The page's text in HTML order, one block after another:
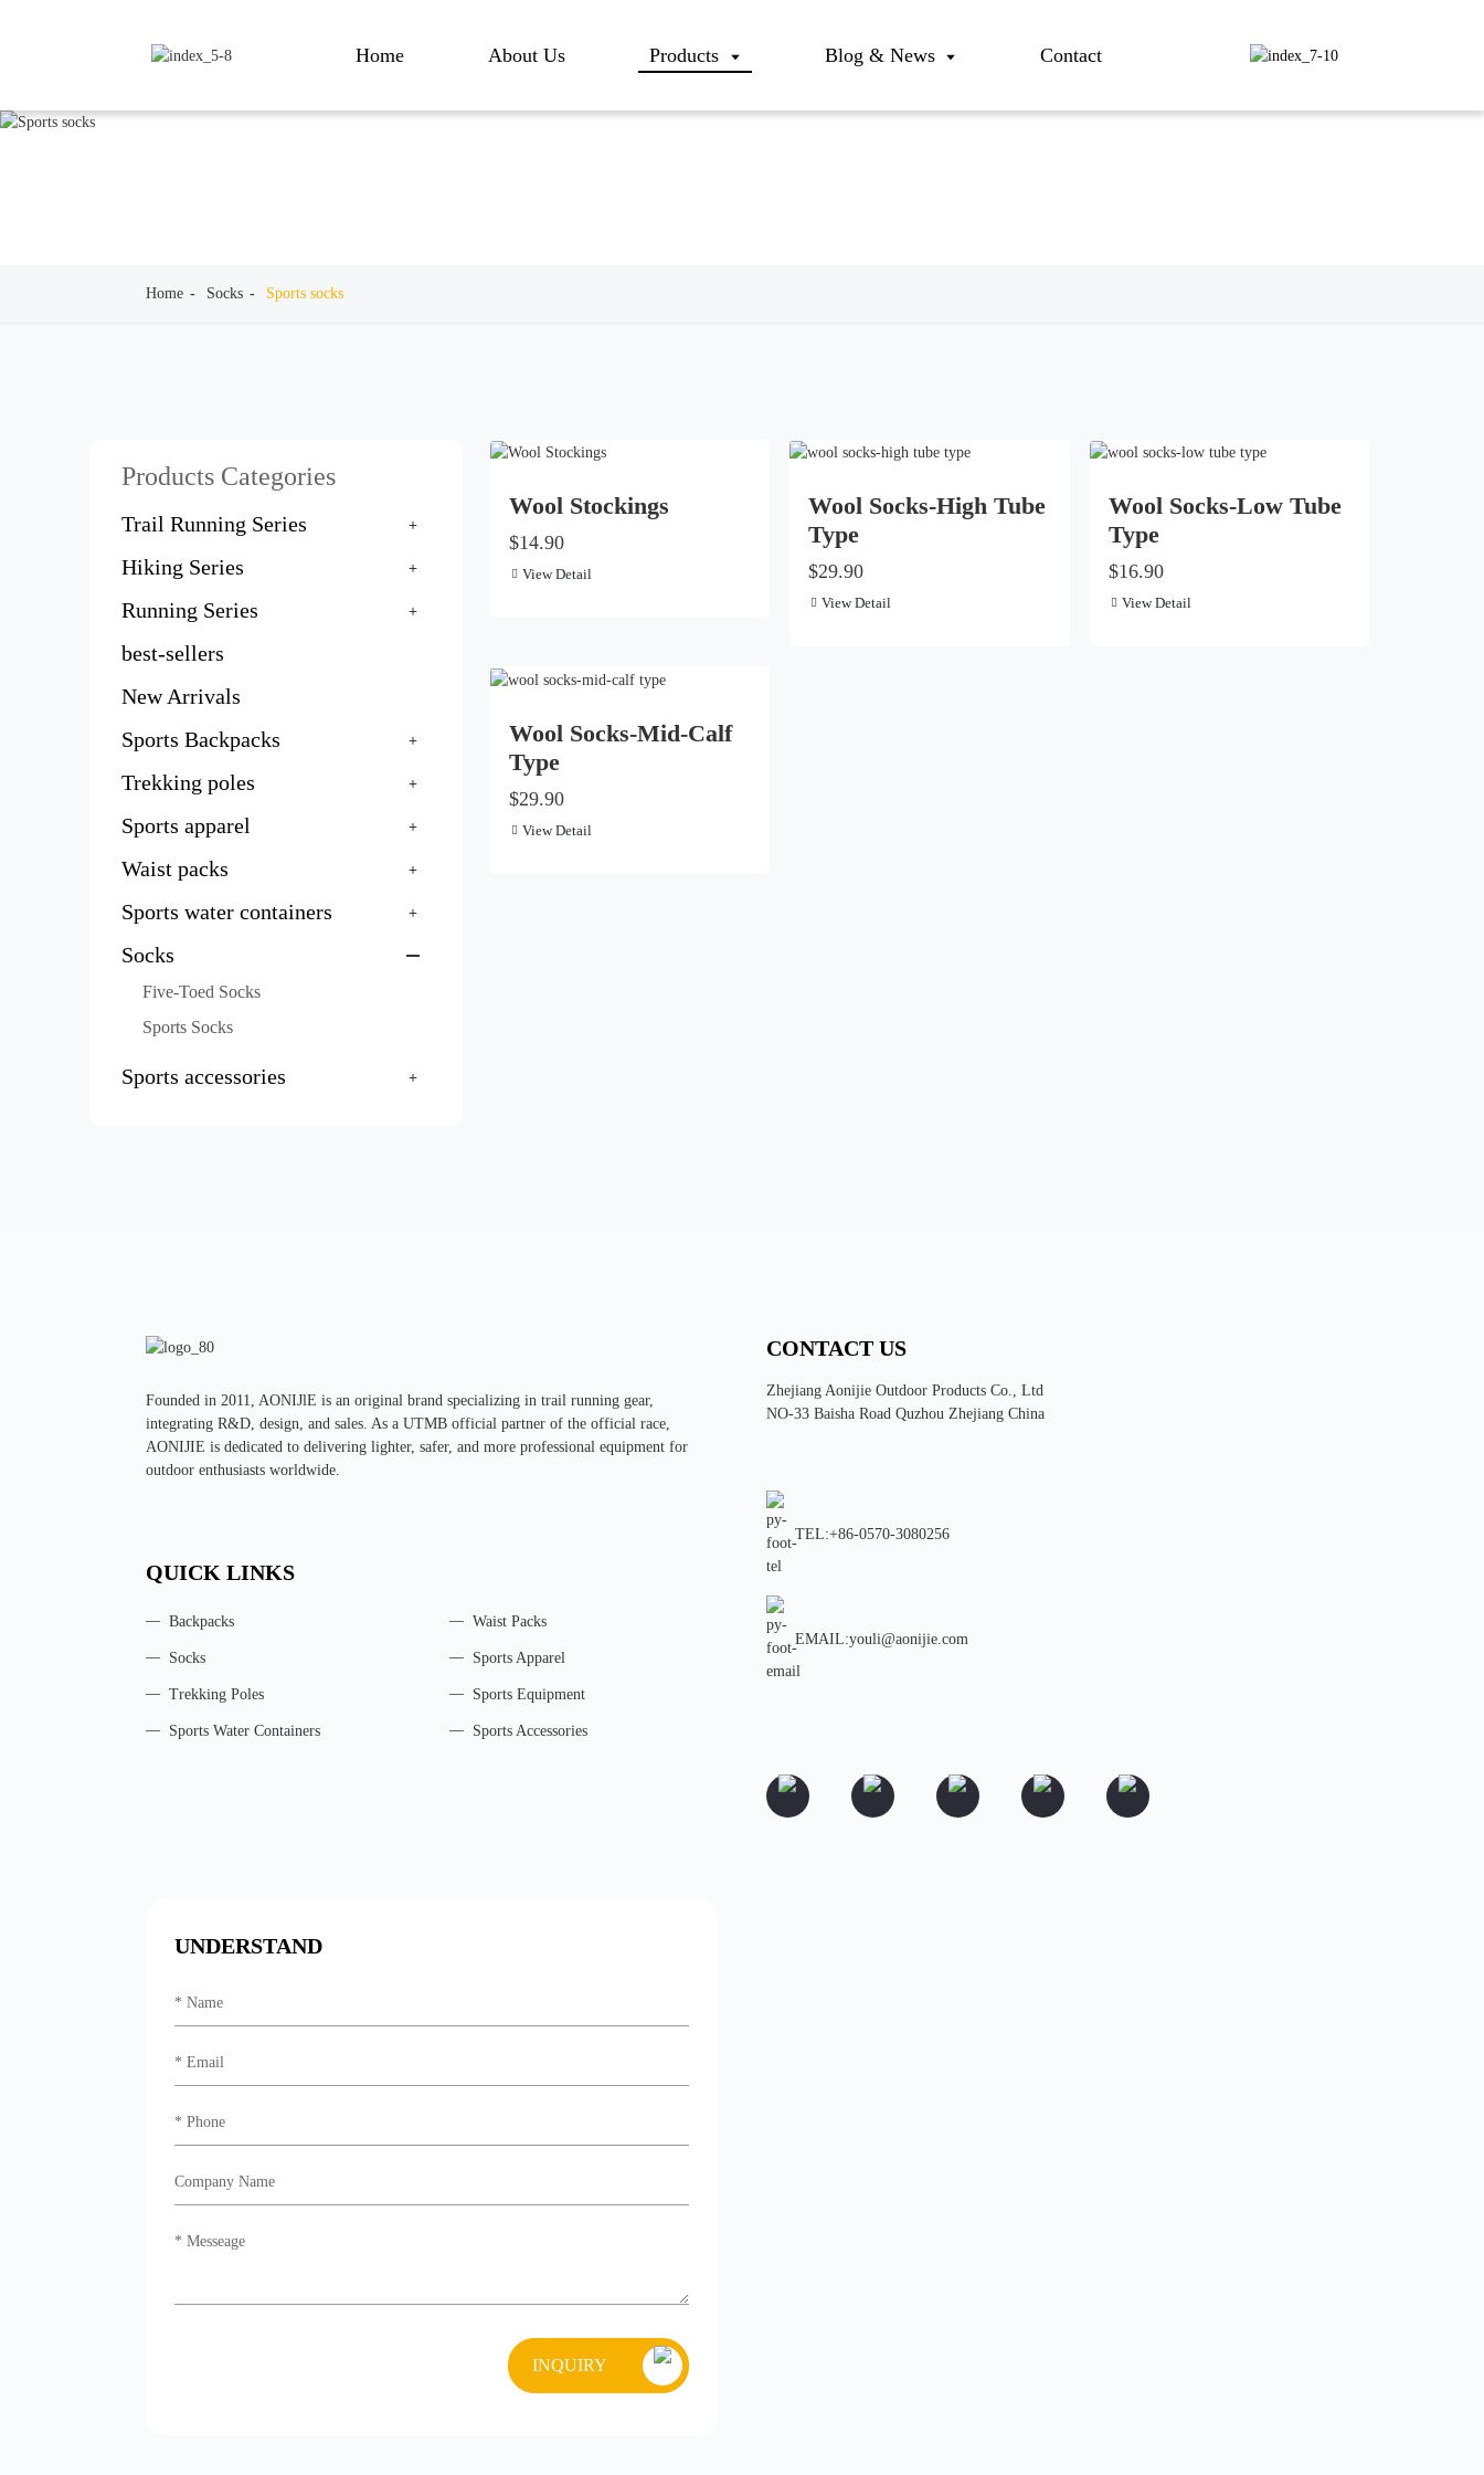
Home About Us Products Blog & News Contact
Home Socks Sports socks
Products Categories
Trail Running Series
Hiking Series
Running Series
best-sellers
New Arrivals
Sports Backpacks
Trekking poles
Sports apparel
Waist packs
Sports water containers
Socks
Five-Toed Socks
Sports Socks
Sports accessories
Wool Stockings
$14.90
View Detail
Wool Socks-High Tube
Type
$29.90
View Detail
Wool Socks-Low Tube
Type
$16.90
View Detail
Wool Socks-Mid-Calf
Type
$29.90
View Detail
Founded in 2011, AONIJlE is an original brand specializing in trail running gear,
integrating R&D, design, and sales. As a UTMB official partner of the official race,
AONIJIE is dedicated to delivering lighter, safer, and more professional equipment for
outdoor enthusiasts worldwide.
QUICK LINKS
Backpacks Waist Packs
Socks Sports Apparel
Trekking Poles Sports Equipment
Sports Water Containers Sports Accessories
CONTACT US
Zhejiang Aonijie Outdoor Products Co., Ltd
NO-33 Baisha Road Quzhou Zhejiang China
TEL:+86-0570-3080256
EMAIL:youli@aonijie.com
UNDERSTAND
INQUIRY